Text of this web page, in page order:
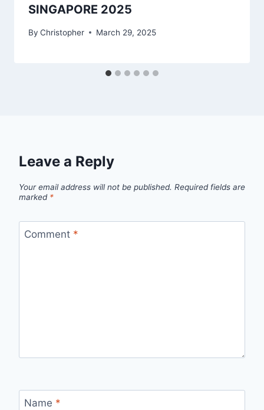
SINGAPORE 2025
By Christopher March 29, 2025
Leave a Reply
Your email address will not be published. Required fields are
marked *
Comment *
Name *